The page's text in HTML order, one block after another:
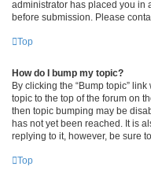
administrator has placed you in
before submission. Please
Top
How do I bump my topic?
By clicking the “Bump topic”
topic to the top of the forum on
then topic bumping may be
has not yet been reached. It is
replying to it, however, be sure
Top